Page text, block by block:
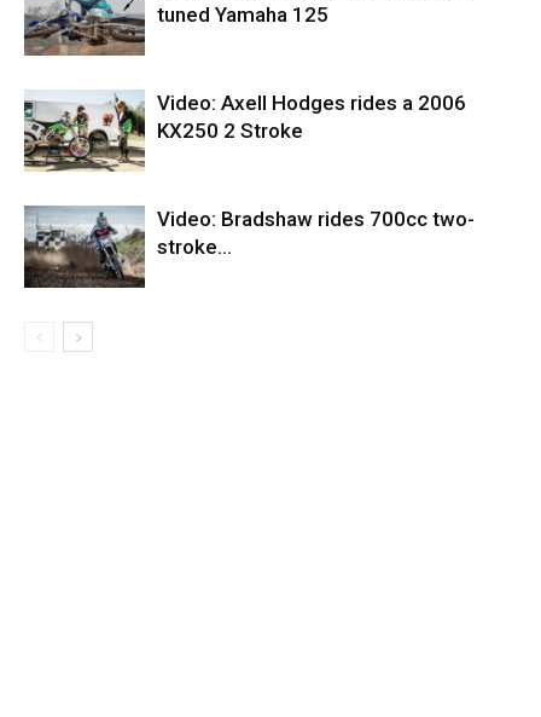
tuned Yamaha 125
Video: Axell Hodges rides a 2006
KX250 2 Stroke
Video: Bradshaw rides 700cc two-
stroke…